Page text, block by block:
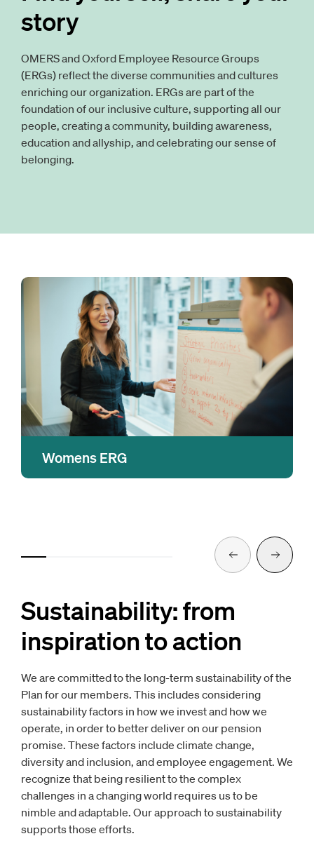
story
OMERS and Oxford Employee Resource Groups
(ERGs) reflect the diverse communities and cultures
enriching our organization. ERGs are part of the
foundation of our inclusive culture, supporting all our
people, creating a community, building awareness,
education and allyship, and celebrating our sense of
belonging.
Previous
educate, inform and help promote an inclusive
work environment.
Womens ERG
Next
Sustainability: from
inspiration to action
We are committed to the long-term sustainability of the
Plan for our members. This includes considering
sustainability factors in how we invest and how we
operate, in order to better deliver on our pension
promise. These factors include climate change,
diversity and inclusion, and employee engagement. We
recognize that being resilient to the complex
challenges in a changing world requires us to be
nimble and adaptable. Our approach to sustainability
supports those efforts.